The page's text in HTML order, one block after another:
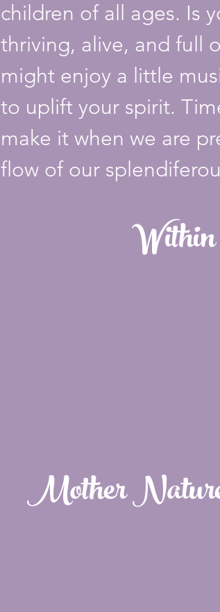
children of all ages. Is
thriving, alive, and full
might enjoy a little
to uplift your spirit.
make it when we are
flow of our
Within
Mother